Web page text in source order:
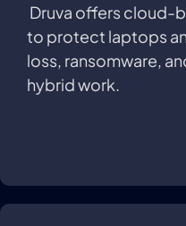
Druva offers cloud-
to protect laptops
loss, ransomware,
hybrid work.